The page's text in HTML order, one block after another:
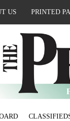
US PRINTED